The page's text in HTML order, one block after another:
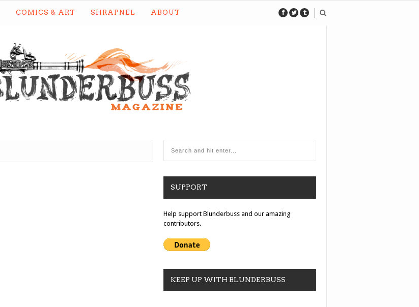
COMICS & ART SHRAPNEL ABOUT
SUPPORT
Help support Blunderbuss and our amazing
contributors.
KEEP UP WITH BLUNDERBUSS